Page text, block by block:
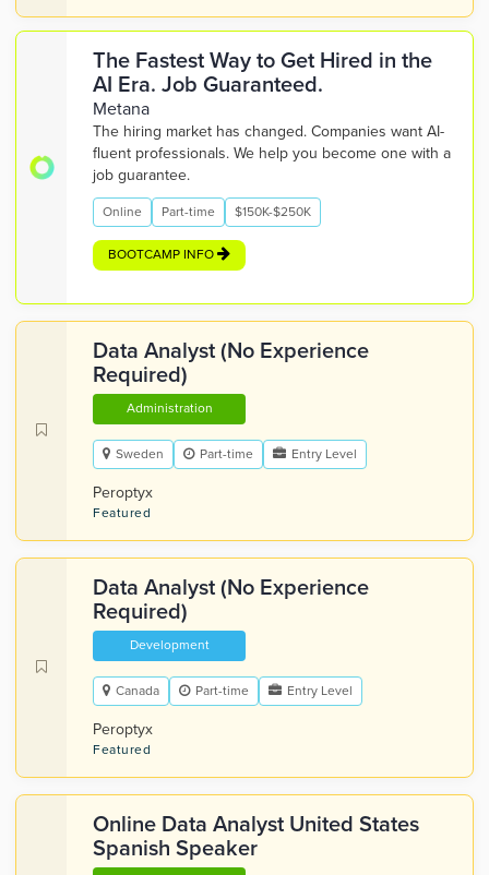
The Fastest Way to Get Hired in the
AI Era. Job Guaranteed.
Metana
The hiring market has changed. Companies want AI-
fluent professionals. We help you become one with a
job guarantee.
Online Part-time $150K-$250K
BOOTCAMP INFO
Data Analyst (No Experience
Required)
Administration
Sweden Part-time Entry Level
Peroptyx
Featured
Data Analyst (No Experience
Required)
Development
Canada Part-time Entry Level
Peroptyx
Featured
Online Data Analyst United States
Spanish Speaker